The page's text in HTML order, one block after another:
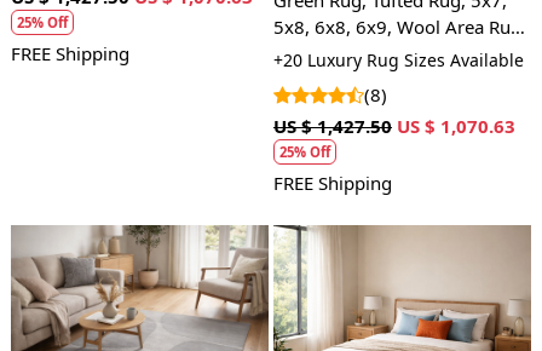
25% Off
FREE Shipping
5x8, 6x8, 6x9, Wool Area Rug,
Bedroom, Living Room
+20 Luxury Rug Sizes Available
(8)
US $ 1,427.50 US $ 1,070.63
25% Off
FREE Shipping